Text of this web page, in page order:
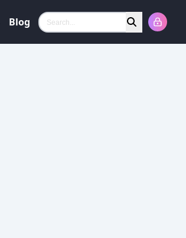
Blog Search